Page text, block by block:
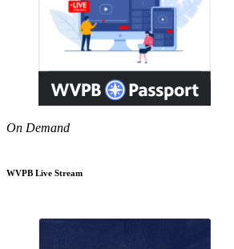
On Demand
WVPB Live Stream